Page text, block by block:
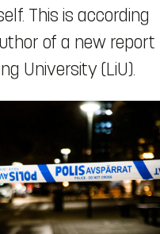
This is according
of a new report
University (LiU).